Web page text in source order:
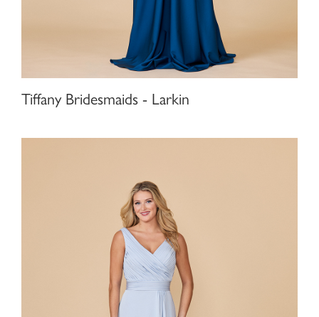
Tiffany Bridesmaids - Larkin